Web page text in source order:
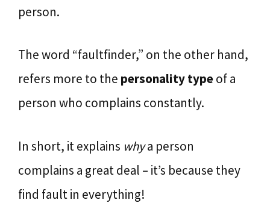
person.
The word “faultfinder,” on the other hand,
refers more to the personality typeof a
person who complains constantly.
In short, it explains whya person
complains a great deal – it’s because they
find fault in everything!